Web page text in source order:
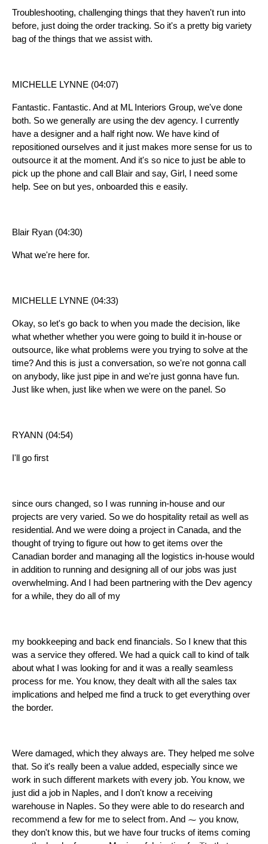
Troubleshooting, challenging things that they haven't run into
before, just doing the order tracking. So it's a pretty big variety
bag of the things that we assist with.
MICHELLE LYNNE (04:07)
Fantastic. Fantastic. And at ML Interiors Group, we've done
both. So we generally are using the dev agency. I currently
have a designer and a half right now. We have kind of
repositioned ourselves and it just makes more sense for us to
outsource it at the moment. And it's so nice to just be able to
pick up the phone and call Blair and say, Girl, I need some
help. See on but yes, onboarded this e easily.
Blair Ryan (04:30)
What we're here for.
MICHELLE LYNNE (04:33)
Okay, so let's go back to when you made the decision, like
what whether whether you were going to build it in-house or
outsource, like what problems were you trying to solve at the
time? And this is just a conversation, so we're not gonna call
on anybody, like just pipe in and we're just gonna have fun.
Just like when, just like when we were on the panel. So
RYANN (04:54)
I'll go first
since ours changed, so I was running in-house and our
projects are very varied. So we do hospitality retail as well as
residential. And we were doing a project in Canada, and the
thought of trying to figure out how to get items over the
Canadian border and managing all the logistics in-house would
in addition to running and designing all of our jobs was just
overwhelming. And I had been partnering with the Dev agency
for a while, they do all of my
my bookkeeping and back end financials. So I knew that this
was a service they offered. We had a quick call to kind of talk
about what I was looking for and it was a really seamless
process for me. You know, they dealt with all the sales tax
implications and helped me find a truck to get everything over
the border.
Were damaged, which they always are. They helped me solve
that. So it's really been a value added, especially since we
work in such different markets with every job. You know, we
just did a job in Naples, and I don't know a receiving
warehouse in Naples. So they were able to do research and
recommend a few for me to select from. And ⁓ you know,
they don't know this, but we have four trucks of items coming